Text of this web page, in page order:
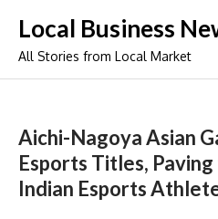
content
Local Business
All Stories from Local Market
Aichi-Nagoya Asian
Esports Titles,
Indian Esports